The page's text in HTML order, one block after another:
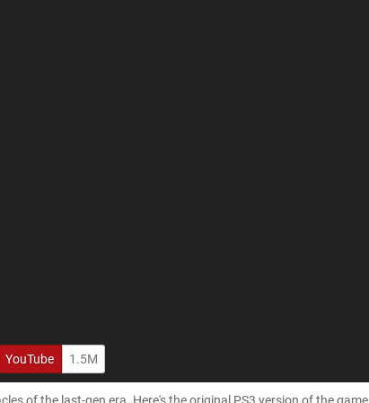
YouTube 1.5M